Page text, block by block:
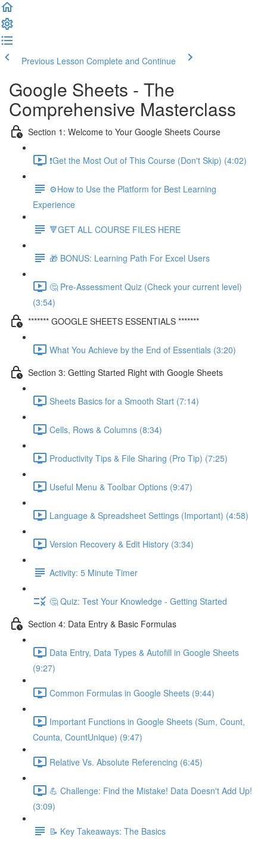
Previous Lesson Complete and Continue
Google Sheets - The
Comprehensive Masterclass
Section 1: Welcome to Your Google Sheets Course
❗Get the Most Out of This Course (Don't Skip) (4:02)
⚙️How to Use the Platform for Best Learning
Experience
🔻GET ALL COURSE FILES HERE
🎁 BONUS: Learning Path For Excel Users
🤔 Pre-Assessment Quiz (Check your current level)
(3:54)
******* GOOGLE SHEETS ESSENTIALS *******
What You Achieve by the End of Essentials (3:20)
Section 3: Getting Started Right with Google Sheets
Sheets Basics for a Smooth Start (7:14)
Cells, Rows & Columns (8:34)
Productivity Tips & File Sharing (Pro Tip) (7:25)
Useful Menu & Toolbar Options (9:47)
Language & Spreadsheet Settings (Important) (4:58)
Version Recovery & Edit History (3:34)
Activity: 5 Minute Timer
🤔 Quiz: Test Your Knowledge - Getting Started
Section 4: Data Entry & Basic Formulas
Data Entry, Data Types & Autofill in Google Sheets
(9:27)
Common Formulas in Google Sheets (9:44)
Important Functions in Google Sheets (Sum, Count,
Counta, CountUnique) (9:47)
Relative Vs. Absolute Referencing (6:45)
💪 Challenge: Find the Mistake! Data Doesn't Add Up!
(3:09)
📝 Key Takeaways: The Basics